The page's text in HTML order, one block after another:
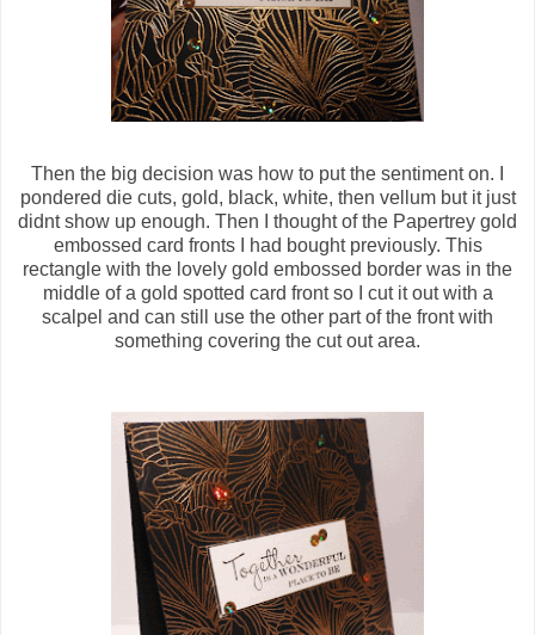
Then the big decision was how to put the sentiment on. I
pondered die cuts, gold, black, white, then vellum but it just
didnt show up enough. Then I thought of the Papertrey gold
embossed card fronts I had bought previously. This
rectangle with the lovely gold embossed border was in the
middle of a gold spotted card front so I cut it out with a
scalpel and can still use the other part of the front with
something covering the cut out area.